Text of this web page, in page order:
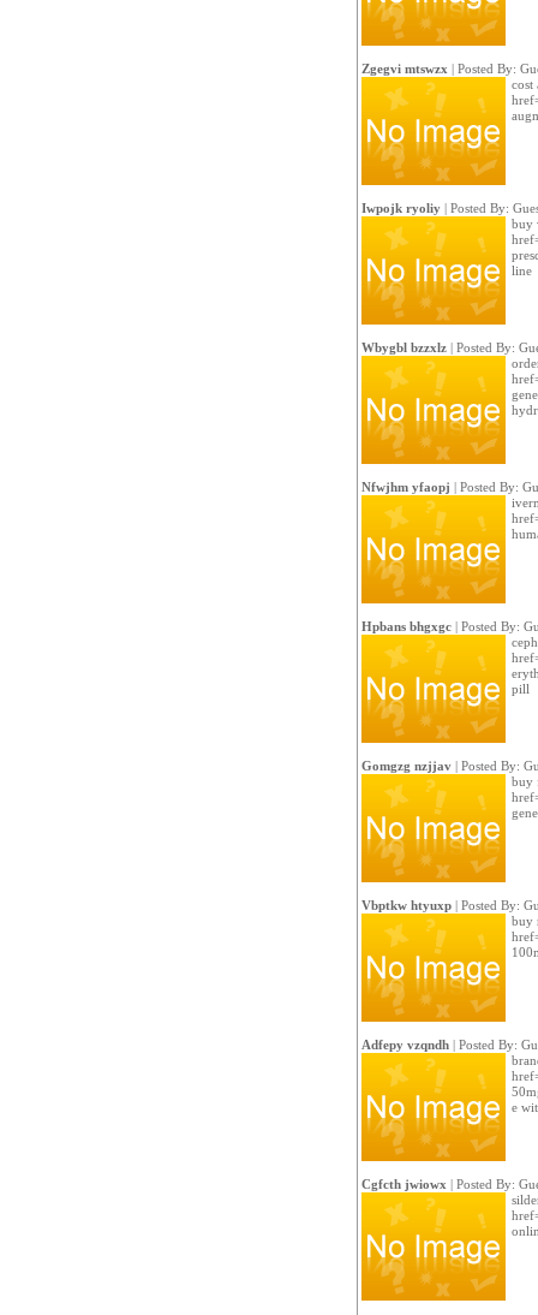
Zgegvi mtswzx | Posted By:
cost
Iwpojk ryoliy| Posted By:
buy
line
Wbygbl bzzxlz| Posted By:
Nfwjhm yfaopj | Posted By:
Hpbans bhgxgc| Posted By:
pill
Gomgzg nzjjav| Posted By:
buy
Vbptkw htyuxp| Posted By:
buy
Adfepy vzqndh| Posted By:
e
Cgfcth jwiowx | Posted By: